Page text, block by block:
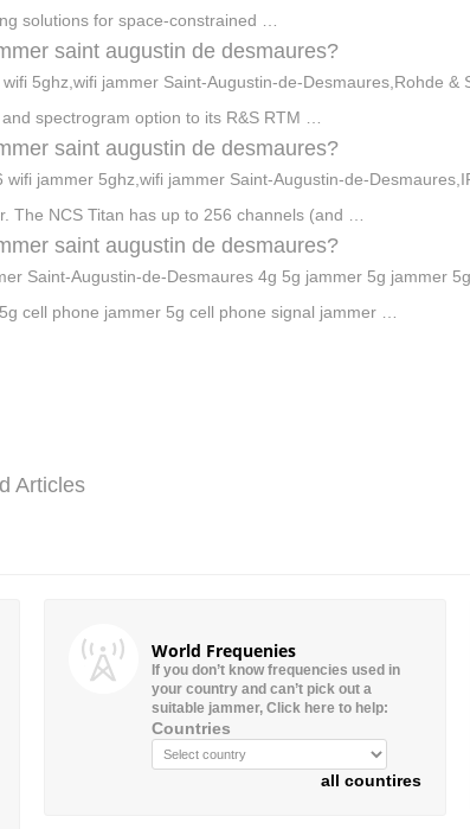
solutions for space-constrained …
saint augustin de desmaures?
5ghz,wifi jammer Saint-Augustin-de-Desmaures,Rohde
spectrogram option to its R&S RTM …
saint augustin de desmaures?
wifi jammer 5ghz,wifi jammer Saint-Augustin-de-
The NCS Titan has up to 256 channels (and …
saint augustin de desmaures?
Saint-Augustin-de-Desmaures 4g 5g jammer 5g jammer
cell phone jammer 5g cell phone signal jammer …
Articles
World Frequenies
If you don’t know frequencies used in
your country and can’t pick out a
suitable jammer, Click here to help:
Countries
all countires